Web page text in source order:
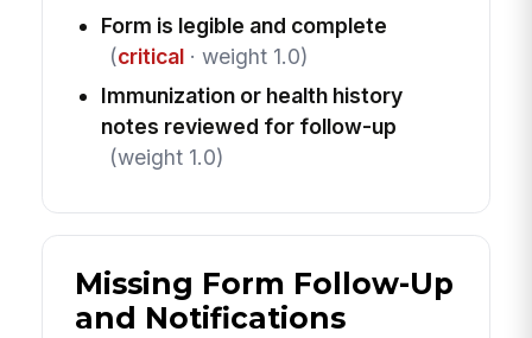
Form is legible and complete
(critical· weight 1.0)
Immunization or health history
notes reviewed for follow-up
(weight 1.0)
Missing Form Follow-Up
and Notifications